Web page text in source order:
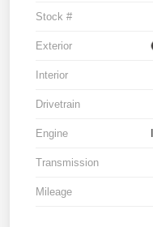
Stock #
Exterior
Interior
Drivetrain
Engine
Transmission
Mileage